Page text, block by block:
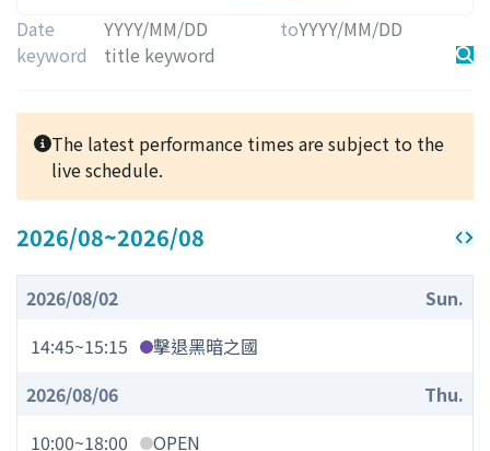
Date
to
keyword
The latest performance times are subject to the
live schedule.
2026/08~2026/08
2026/08/02
Sun.
14:45~15:15
擊退黑暗之國
2026/08/06
Thu.
10:00~18:00
OPEN